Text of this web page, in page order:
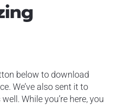
below to download
We’ve also sent it to
While you’re here, you